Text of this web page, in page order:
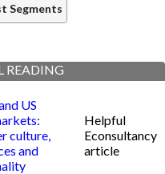
Segments
READING
US
culture,
and
Helpful
Econsultancy
article